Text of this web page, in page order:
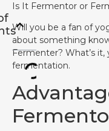
Is It Fermentor or
Will you be a fan of
about something
Fermenter? What’s it,
fermentation.